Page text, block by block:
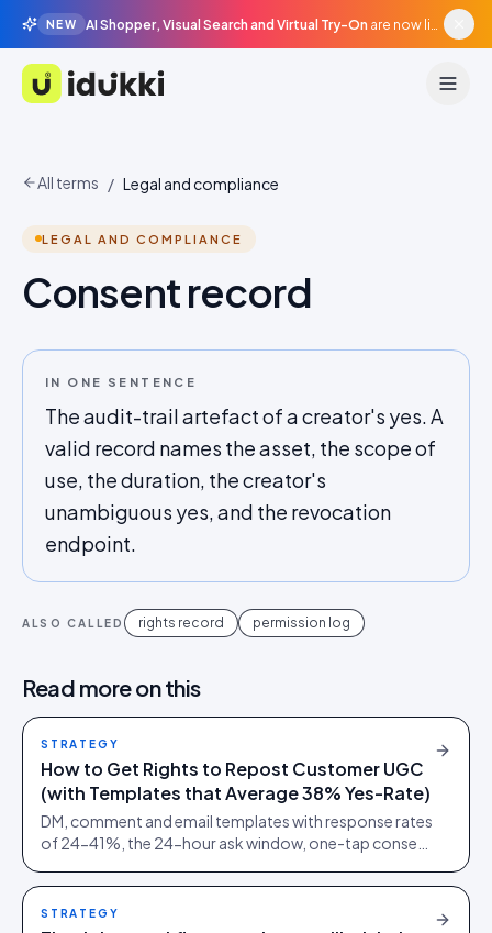
NEW AI Shopper, Visual Search and Virtual Try-On are now live in beta, agentic surfaces, grounded in your catalogue.
Idukki
All terms / Legal and compliance
LEGAL AND COMPLIANCE
Consent record
IN ONE SENTENCE
The audit-trail artefact of a creator's yes. A
valid record names the asset, the scope of
use, the duration, the creator's
unambiguous yes, and the revocation
endpoint.
ALSO CALLED rights record permission log
Read more on this
STRATEGY
How to Get Rights to Repost Customer UGC
(with Templates that Average 38% Yes-Rate)
DM, comment and email templates with response rates
of 24-41%, the 24-hour ask window, one-tap consent
requests.
STRATEGY